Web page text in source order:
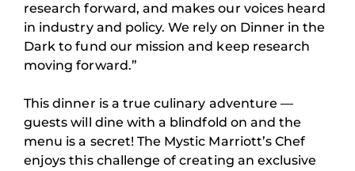
research forward, and makes our voices heard
in industry and policy. We rely on Dinner in the
Dark to fund our mission and keep research
moving forward.”
This dinner is a true culinary adventure —
guests will dine with a blindfold on and the
menu is a secret! The Mystic Marriott’s Chef
enjoys this challenge of creating an exclusive